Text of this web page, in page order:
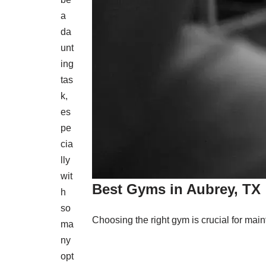
a
da
unt
ing
tas
k,
es
pe
cia
lly
wit
h
so
ma
ny
opt
Best Gyms in Aubrey, TX
Choosing the right gym is crucial for